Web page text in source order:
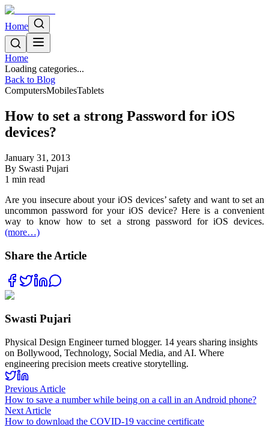
Home
Home
Loading categories...
Back to Blog
ComputersMobilesTablets
How to set a strong Password for iOS
devices?
January 31, 2013
By Swasti Pujari
1 min read
Are you insecure about your iOS devices’ safety and want to set an
uncommon password for your iOS device? Here is a convenient
way to know how to set a strong password for iOS devices.
(more…)
Share the Article
Swasti Pujari
Physical Design Engineer turned blogger. 14 years sharing insights
on Bollywood, Technology, Social Media, and AI. Where
engineering precision meets creative storytelling.
Previous Article
How to save a number while being on a call in an Android phone?
Next Article
How to download the COVID-19 vaccine certificate